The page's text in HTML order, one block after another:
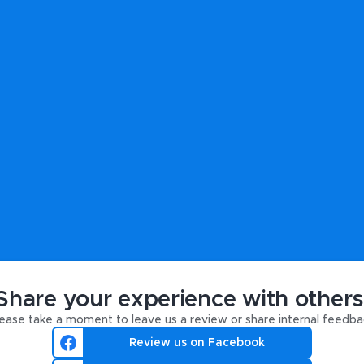
your experience with
take a moment to leave us a review or share internal
Review us on Facebook